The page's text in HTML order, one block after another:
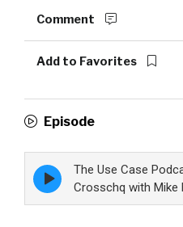
Comment
Add to Favorites
Episode
Episode
play
icon
The Use Case
Crosschq with Mike